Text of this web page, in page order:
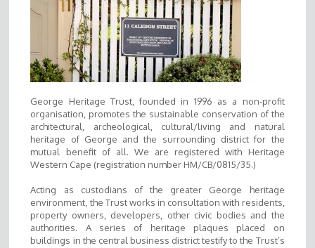
George Heritage Trust, founded in 1996 as a non-profit
organisation, promotes the sustainable conservation of the
architectural, archeological, cultural/living and natural
heritage of George and the surrounding district for the
mutual benefit of all. We are registered with Heritage
Western Cape (registration number HM/CB/0815/35.)
Acting as custodians of the greater George heritage
environment, the Trust works in consultation with residents,
property owners, developers, other civic bodies and the
authorities. A series of heritage plaques placed on
buildings in the central business district testify to the Trust’s